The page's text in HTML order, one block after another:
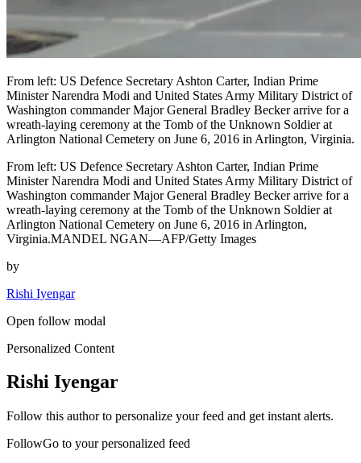
From left: US Defence Secretary Ashton Carter, Indian Prime
Minister Narendra Modi and United States Army Military District of
Washington commander Major General Bradley Becker arrive for a
wreath-laying ceremony at the Tomb of the Unknown Soldier at
Arlington National Cemetery on June 6, 2016 in Arlington, Virginia.
From left: US Defence Secretary Ashton Carter, Indian Prime
Minister Narendra Modi and United States Army Military District of
Washington commander Major General Bradley Becker arrive for a
wreath-laying ceremony at the Tomb of the Unknown Soldier at
Arlington National Cemetery on June 6, 2016 in Arlington,
Virginia.MANDEL NGAN—AFP/Getty Images
by
Rishi Iyengar
Open follow modal
Personalized Content
Rishi Iyengar
Follow this author to personalize your feed and get instant alerts.
FollowGo to your personalized feed